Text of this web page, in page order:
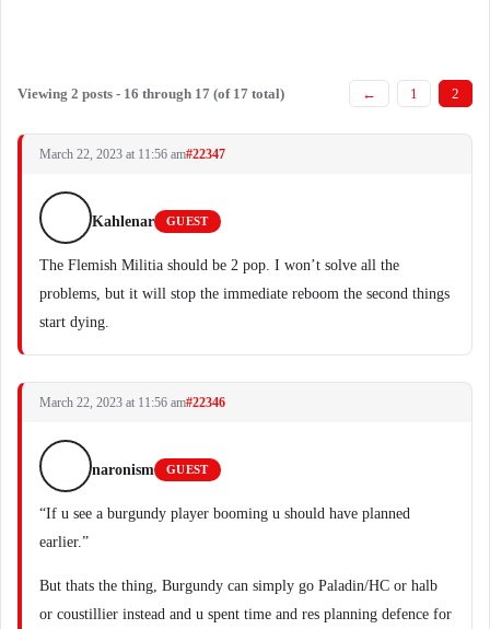
Viewing 2 posts - 16 through 17 (of 17 total) ← 1 2
March 22, 2023 at 11:56 am#22347
Kahlenar GUEST
The Flemish Militia should be 2 pop. I won’t solve all the
problems, but it will stop the immediate reboom the second things
start dying.
March 22, 2023 at 11:56 am#22346
naronism GUEST
“If u see a burgundy player booming u should have planned
earlier.”
But thats the thing, Burgundy can simply go Paladin/HC or halb
or coustillier instead and u spent time and res planning defence for